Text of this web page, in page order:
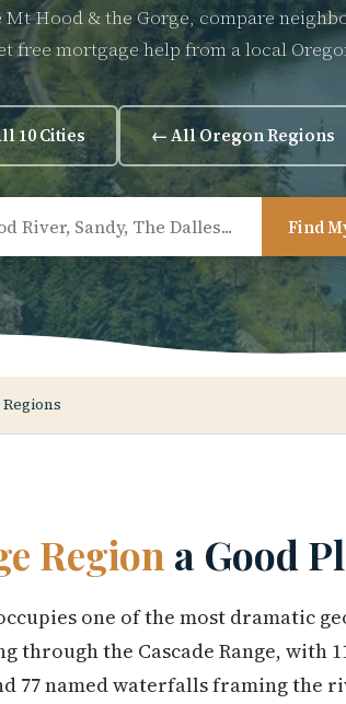
Hood & the Gorge, compare
free mortgage help from a local
10 Cities ← All Oregon Regions
Find
Region a Good
one of the most dramatic
through the Cascade Range, with
77 named waterfalls framing the